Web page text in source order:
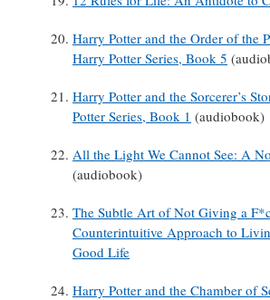
Harry Potter and the Order of the
Harry Potter Series, Book 5
Harry Potter and the Sorcerer’s
Potter Series, Book 1 (audiobook)
All the Light We Cannot See: A
(audiobook)
The Subtle Art of Not Giving a
Counterintuitive Approach to
Good Life
Harry Potter and the Chamber of